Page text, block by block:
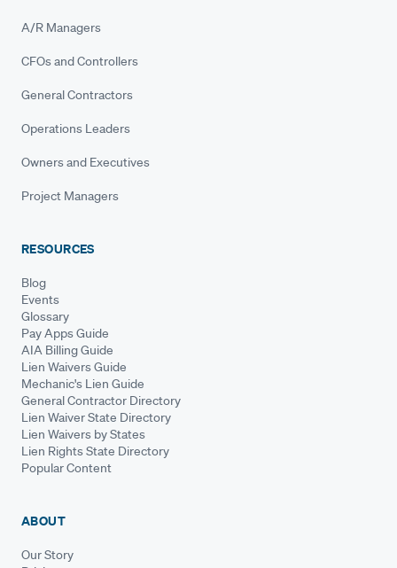
A/R Managers
CFOs and Controllers
General Contractors
Operations Leaders
Owners and Executives
Project Managers
RESOURCES
Blog
Events
Glossary
Pay Apps Guide
AIA Billing Guide
Lien Waivers Guide
Mechanic's Lien Guide
General Contractor Directory
Lien Waiver State Directory
Lien Waivers by States
Lien Rights State Directory
Popular Content
ABOUT
Our Story